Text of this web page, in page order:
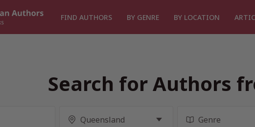
FIND AUTHORS BY GENRE BY LOCATION
Search for Authors